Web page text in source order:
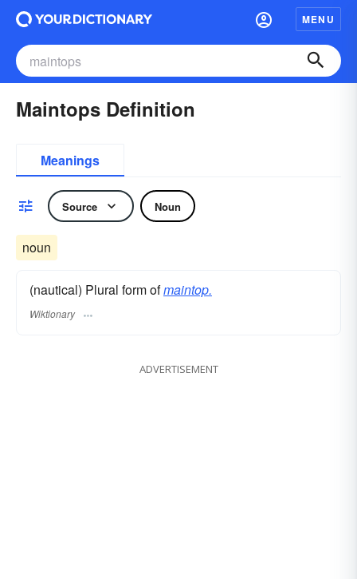
MENU
Maintops Definition
Meanings
Source Noun
noun
(nautical) Plural form ofmaintop.
Wiktionary
ADVERTISEMENT